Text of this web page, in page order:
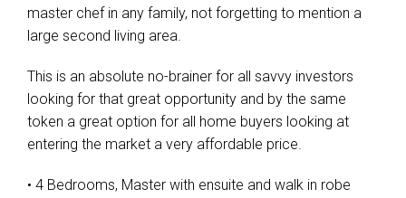
master chef in any family, not forgetting to mention a
large second living area.
This is an absolute no-brainer for all savvy investors
looking for that great opportunity and by the same
token a great option for all home buyers looking at
entering the market a very affordable price.
• 4 Bedrooms, Master with ensuite and walk in robe